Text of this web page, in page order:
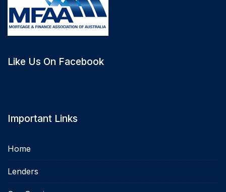
Like Us On Facebook
Important Links
Home
Lenders